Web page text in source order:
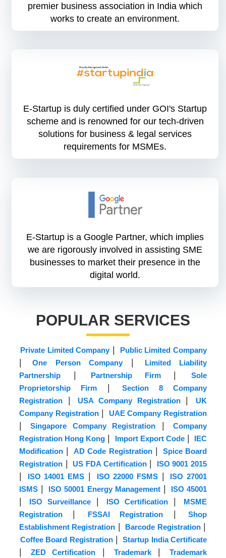
premier business association in India which
works to create an environment.
E-Startup is duly certified under GOI's Startup
scheme and is renowned for our tech-driven
solutions for business & legal services
requirements for MSMEs.
E-Startup is a Google Partner, which implies
we are rigorously involved in assisting SME
businesses to market their presence in the
digital world.
POPULAR SERVICES
Private Limited Company| Public Limited Company
| One Person Company|
Limited Liability
Partnership | Partnership Firm|
Sole
Proprietorship Firm|
Section 8 Company
Registration | USA Company Registration|
UK
Company Registration| UAE Company Registration
| Singapore Company Registration |
Company
Registration Hong Kong | Import Export Code|
IEC
Modification | AD Code Registration|
Spice Board
Registration | US FDA Certification| ISO 9001 2015
| ISO 14001 EMS | ISO 22000 FSMS|
ISO 27001
ISMS | ISO 50001 Energy Management| ISO 45001
| ISO Surveillance | ISO Certification|
MSME
Registration | FSSAI Registration |
Shop
Establishment Registration | Barcode Registration|
Coffee Board Registration| Startup India Certificate
| ZED Certification | Trademark| Trademark